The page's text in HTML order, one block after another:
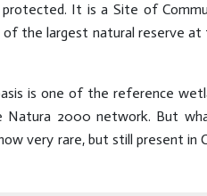
It is a Site of
of the largest natural reserve
is one of the reference
Natura 2000 network. But
very rare, but still present in